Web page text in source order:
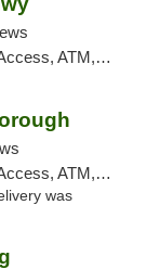
Card, Delivery, Pickup
Delivery, Pickup
was